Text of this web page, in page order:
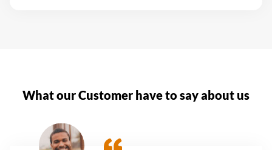
What our Customer have to say about us